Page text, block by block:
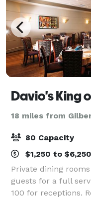
Davio's King
18 miles from
80 Capacity
$1,250 to
Private dining
guests for a full
100 for receptions.